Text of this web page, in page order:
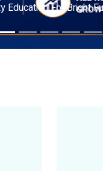
Education For Bright